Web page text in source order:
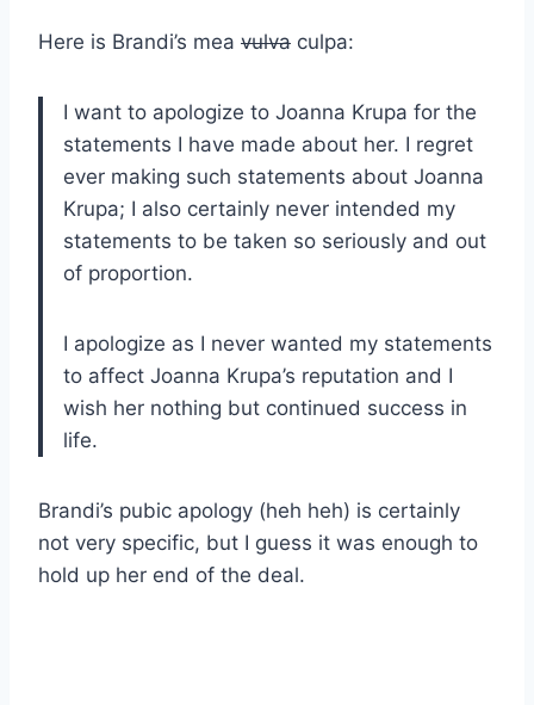
Here is Brandi’s mea vulva culpa:
I want to apologize to Joanna Krupa for the
statements I have made about her. I regret
ever making such statements about Joanna
Krupa; I also certainly never intended my
statements to be taken so seriously and out
of proportion.
I apologize as I never wanted my statements
to affect Joanna Krupa’s reputation and I
wish her nothing but continued success in
life.
Brandi’s pubic apology (heh heh) is certainly
not very specific, but I guess it was enough to
hold up her end of the deal.